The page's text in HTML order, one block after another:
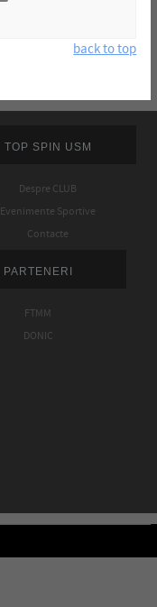
back to top
TOP SPIN USM
Despre CLUB
Evenimente Sportive
Contacte
PARTENERI
FTMM
DONIC